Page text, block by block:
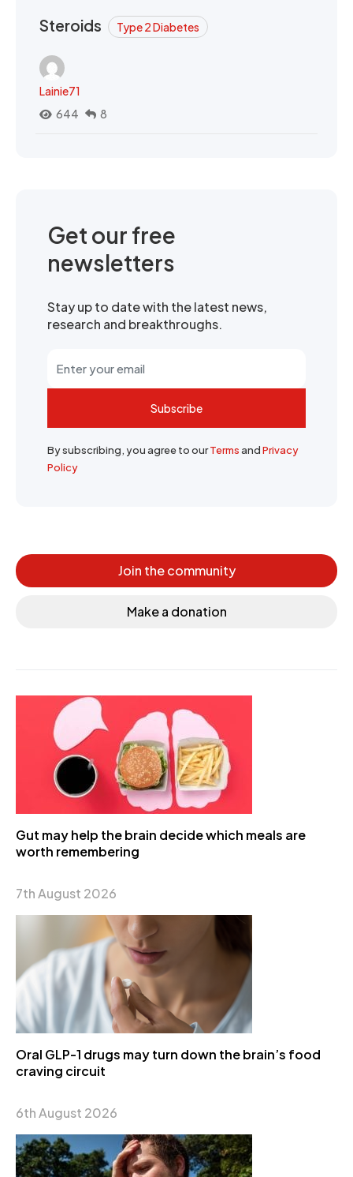
Steroids Type 2 Diabetes
Lainie71
644
8
Get our free
newsletters
Stay up to date with the latest news,
research and breakthroughs.
Subscribe
By subscribing, you agree to ourTermsandPrivacy
Policy
Join the community
Make a donation
Gut may help the brain decide which meals are
worth remembering
7th August 2026
Oral GLP-1 drugs may turn down the brain’s food
craving circuit
6th August 2026